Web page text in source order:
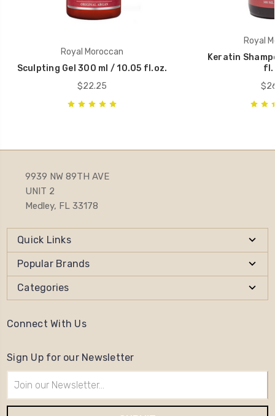
Royal Moroccan
Sculpting Gel 300 ml / 10.05 fl.oz.
$22.25
Royal
Keratin
9939 NW 89TH AVE
UNIT 2
Medley, FL 33178
Quick Links
Popular Brands
Categories
Connect With Us
Sign Up for our Newsletter
Address